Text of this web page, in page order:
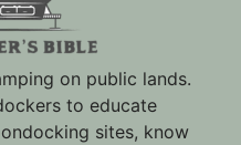
on public lands.
to educate
sites, know